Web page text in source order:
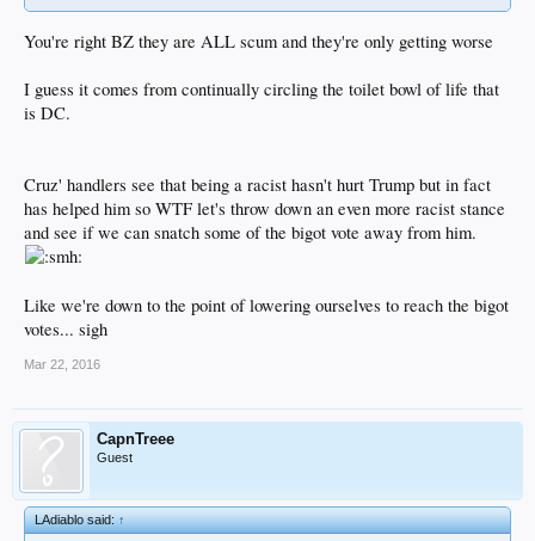
You're right BZ they are ALL scum and they're only getting worse
I guess it comes from continually circling the toilet bowl of life that
is DC.
Cruz' handlers see that being a racist hasn't hurt Trump but in fact
has helped him so WTF let's throw down an even more racist stance
and see if we can snatch some of the bigot vote away from him.
Like we're down to the point of lowering ourselves to reach the bigot
votes... sigh
Mar 22, 2016
CapnTreee
Guest
LAdiablo said:↑